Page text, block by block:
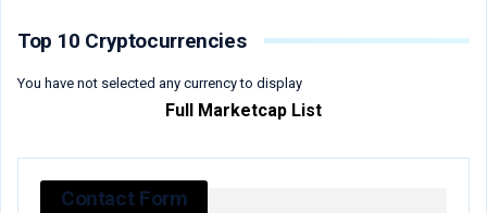
Top 10 Cryptocurrencies
You have not selected any currency to display
Full Marketcap List
Contact Form